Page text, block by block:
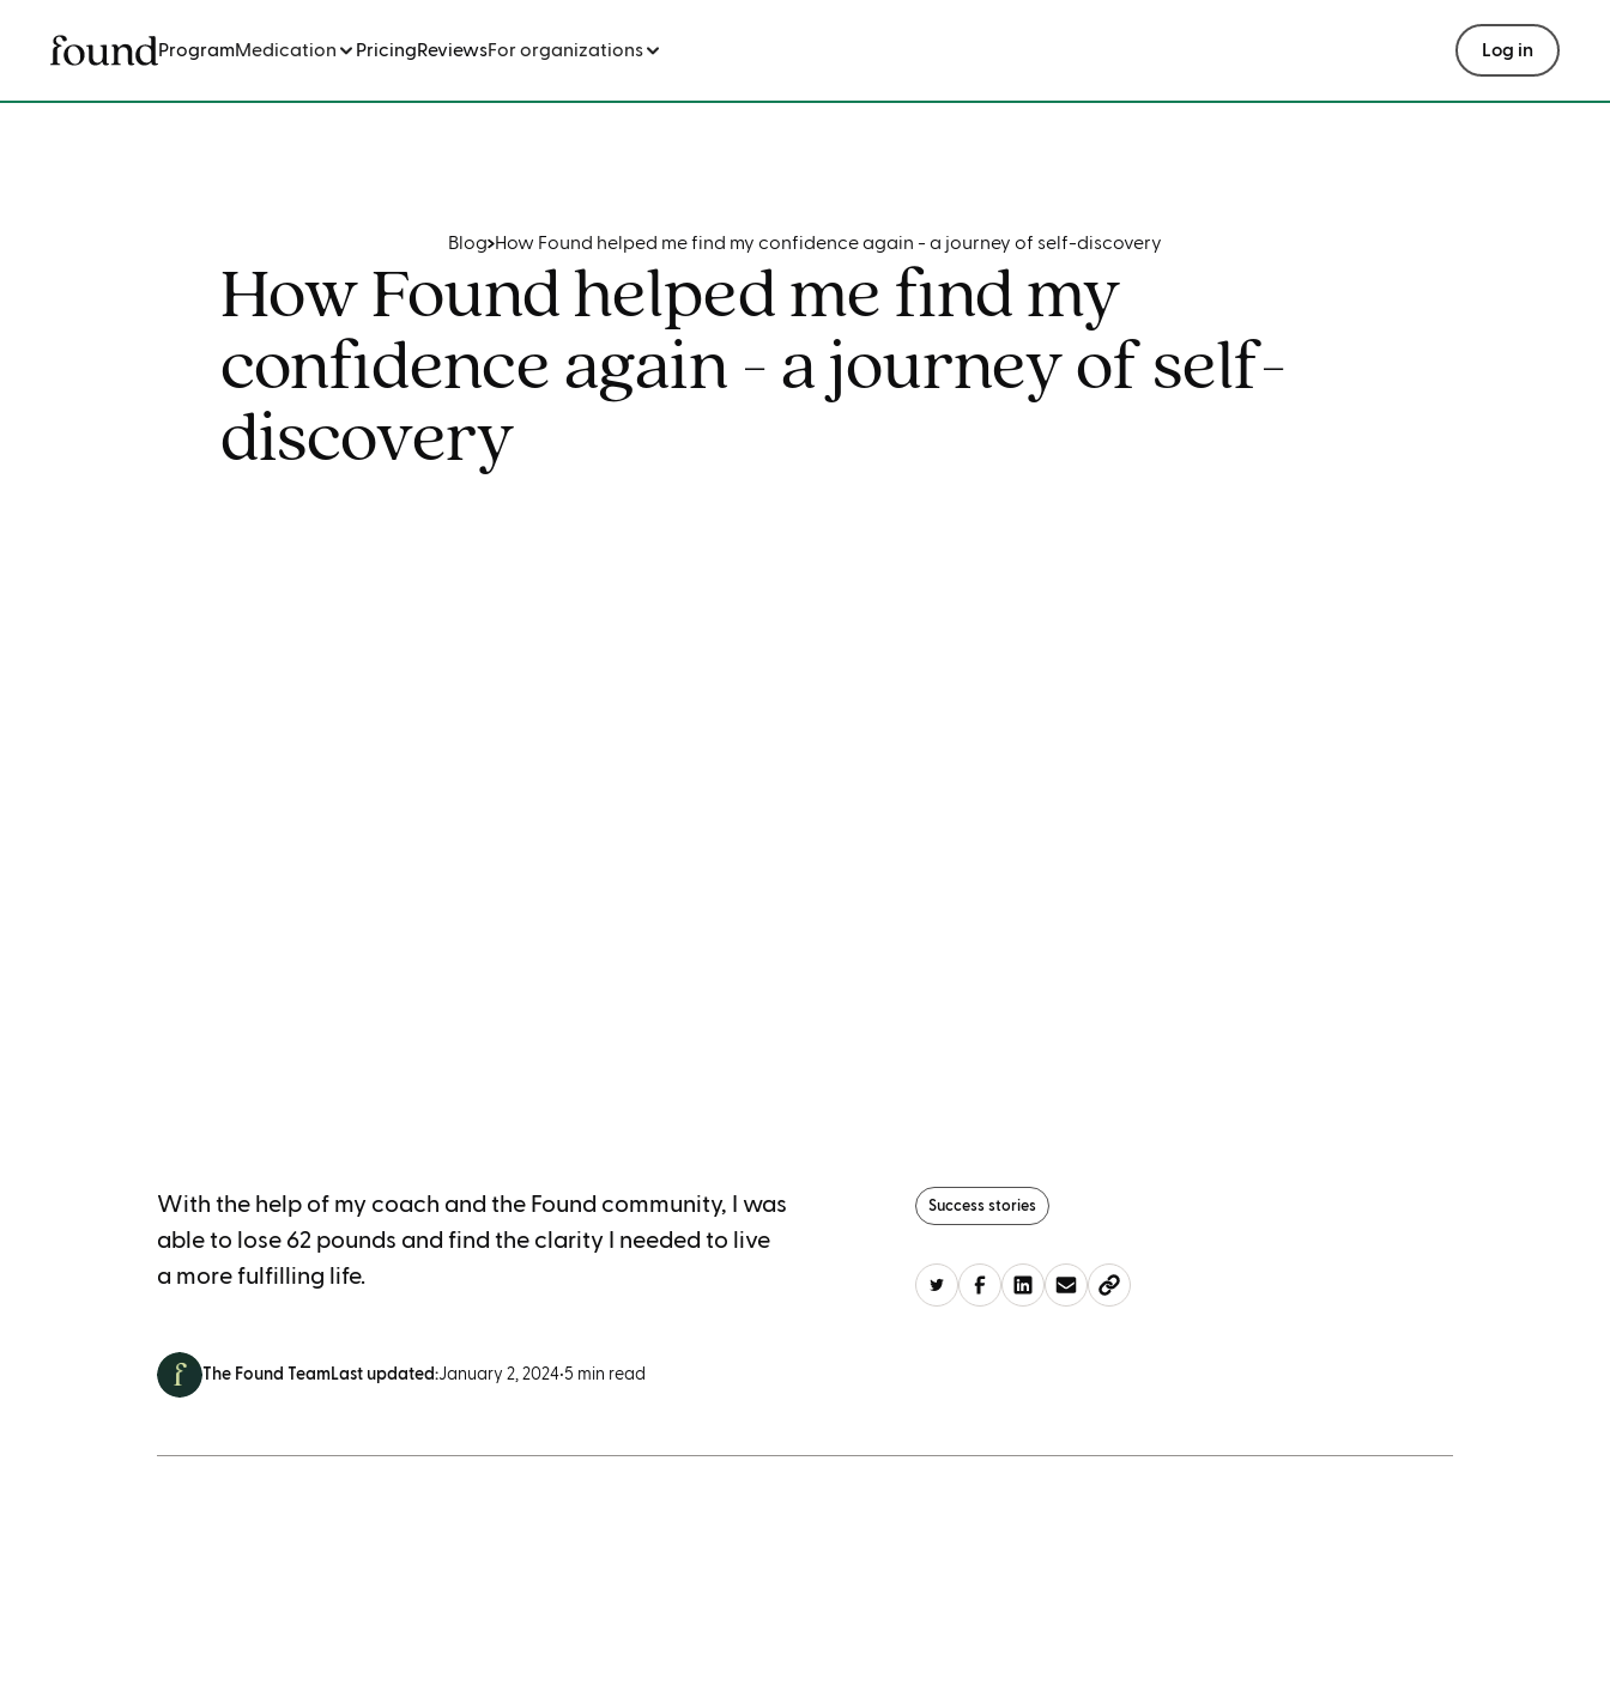
ProgramMedication PricingReviewsFor organizations Log in
Blog How Found helped me find my confidence again - a journey of self-discovery
How Found helped me find my
confidence again - a journey of self-
discovery
With the help of my coach and the Found community, I was
able to lose 62 pounds and find the clarity I needed to live
a more fulfilling life.
Success stories
The Found TeamLast updated:January 2, 2024•5 min read